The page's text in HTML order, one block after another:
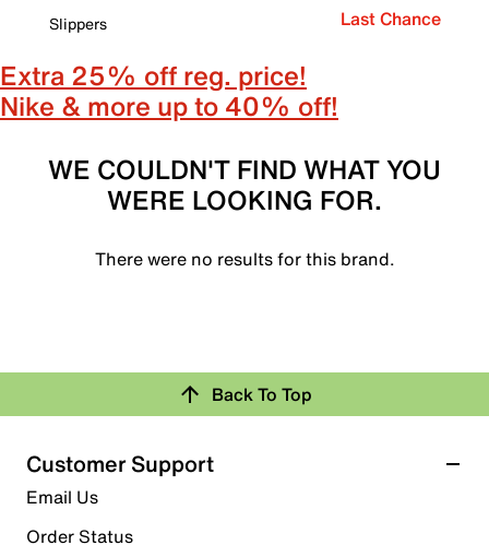
Slippers
Last Chance
Extra 25% off reg. price!
Nike & more up to 40% off!
WE COULDN'T FIND WHAT YOU
WERE LOOKING FOR.
There were no results for this brand.
Back To Top
Customer Support
Email Us
Order Status